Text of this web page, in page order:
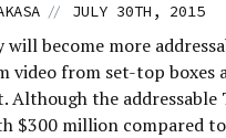
// JULY 30TH, 2015
will become more
video from set-top boxes
Although the addressable
$300 million compared to